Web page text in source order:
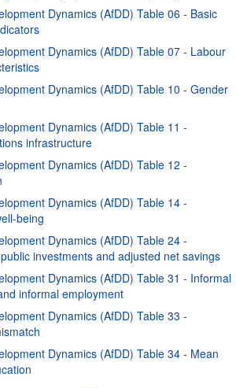
Dynamics (AfDD) Table 06 - Basic
Dynamics (AfDD) Table 07 - Labour
Dynamics (AfDD) Table 10 - Gender
Dynamics (AfDD) Table 11 -
infrastructure
Dynamics (AfDD) Table 12 -
Dynamics (AfDD) Table 14 -
being
Dynamics (AfDD) Table 24 -
investments and adjusted net savings
Dynamics (AfDD) Table 31 - Informal
informal employment
Dynamics (AfDD) Table 33 -
Dynamics (AfDD) Table 34 - Mean